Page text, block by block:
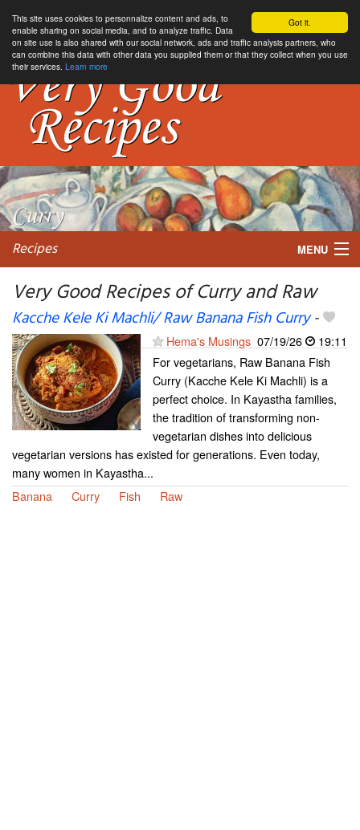
Got it.
This site uses cookies to personnalize content and ads, to
enable sharing on social media, and to analyze traffic. Data
on site use is also shared with our social network, ads and traffic analysis partners, who
can combine this data with other data you supplied them or that they collect when you use
their services. Learn more
Recipes MENU
My favorite blogs
Very Good Recipes of Curry and Raw
Kacche Kele Ki Machli/ Raw Banana Fish Curry-
Hema's Musings 07/19/26
19:11
For vegetarians, Raw Banana Fish
Curry (Kacche Kele Ki Machli) is a
perfect choice. In Kayastha families,
the tradition of transforming non-
vegetarian dishes into delicious
vegetarian versions has existed for generations. Even today,
many women in Kayastha...
Banana
Curry Fish Raw